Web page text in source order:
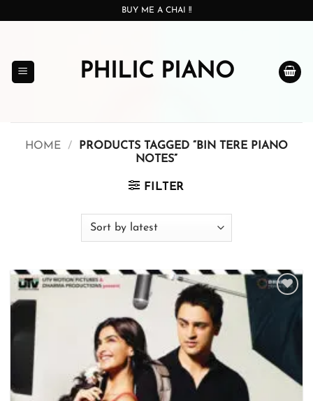
BUY ME A CHAI !!
PHILIC PIANO
HOME /
PRODUCTS TAGGED “BIN TERE PIANO
NOTES”
FILTER